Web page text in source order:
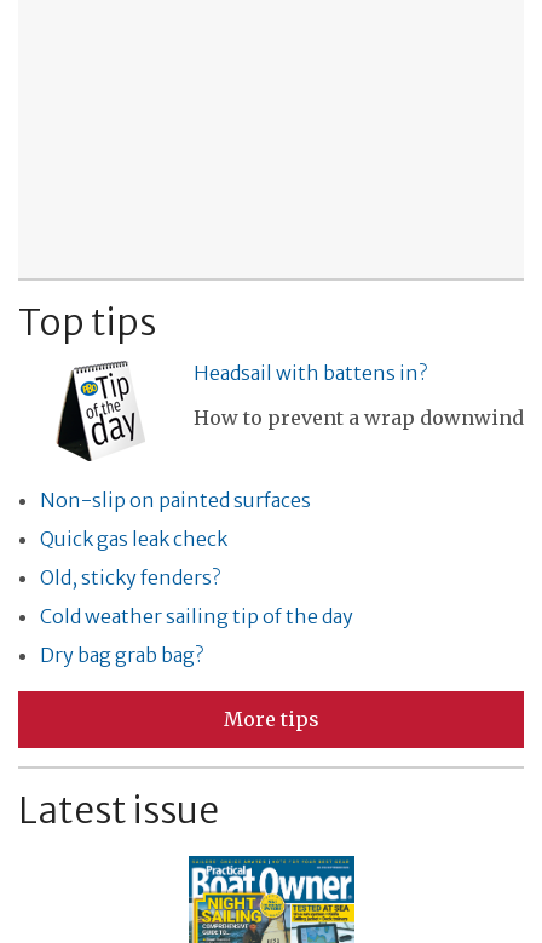
Top tips
Headsail with battens in?
How to prevent a wrap downwind
Non-slip on painted surfaces
Quick gas leak check
Old, sticky fenders?
Cold weather sailing tip of the day
Dry bag grab bag?
More tips
Latest issue